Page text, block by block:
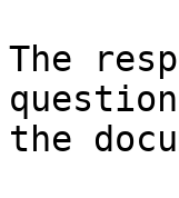
The
the